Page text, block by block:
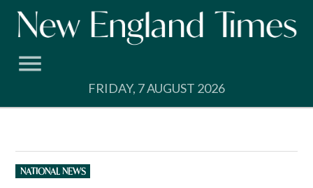
Skip
FRIDAY, 7 AUGUST 2026
POSTED
IN
NATIONAL NEWS